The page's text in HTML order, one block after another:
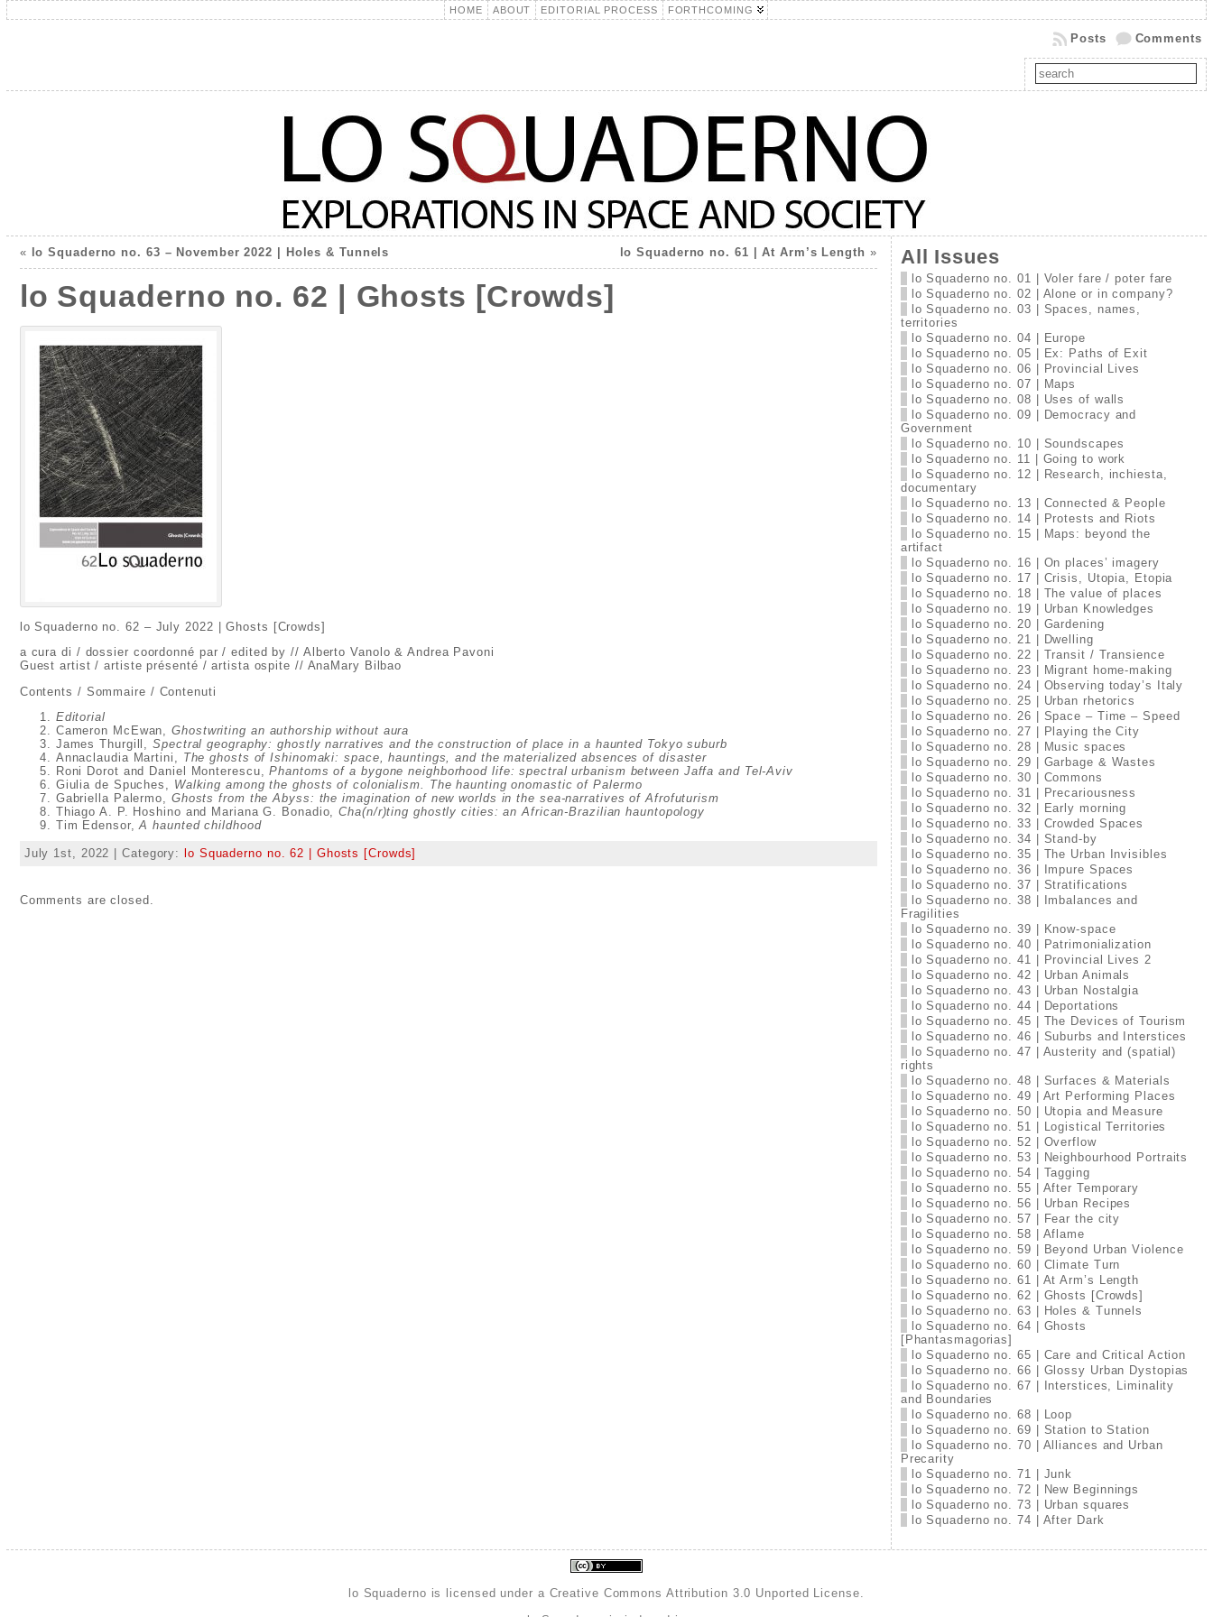
HOME ABOUT EDITORIAL PROCESS FORTHCOMING
Comments
Posts
« lo Squaderno no. 63 – November 2022 | Holes & Tunnels lo Squaderno no. 61 | At Arm’s Length »
lo Squaderno no. 62 | Ghosts [Crowds]
lo Squaderno no. 62 – July 2022 | Ghosts [Crowds]
a cura di / dossier coordonné par / edited by // Alberto Vanolo & Andrea Pavoni
Guest artist / artiste présenté / artista ospite // AnaMary Bilbao
Contents / Sommaire / Contenuti
Editorial
Cameron McEwan,Ghostwriting an authorship without aura
James Thurgill,Spectral geography: ghostly narratives and the construction of place in a haunted Tokyo suburb
Annaclaudia Martini, The ghosts of Ishinomaki: space, hauntings, and the materialized absences of disaster
Roni Dorot and Daniel Monterescu,Phantoms of a bygone neighborhood life: spectral urbanism between Jaffa and Tel-Aviv
Giulia de Spuches, Walking among the ghosts of colonialism. The haunting onomastic of Palermo
Gabriella Palermo, Ghosts from the Abyss: the imagination of new worlds in the sea-narratives of Afrofuturism
Thiago A. P. Hoshino and Mariana G. Bonadio,Cha(n/r)ting ghostly cities: an African-Brazilian hauntopology
Tim Edensor,A haunted childhood
July 1st, 2022 | Category: lo Squaderno no. 62 | Ghosts [Crowds]
Comments are closed.
All Issues
lo Squaderno no. 01 | Voler fare / poter fare
lo Squaderno no. 02 | Alone or in company?
lo Squaderno no. 03 | Spaces, names,
territories
lo Squaderno no. 04 | Europe
lo Squaderno no. 05 | Ex: Paths of Exit
lo Squaderno no. 06 | Provincial Lives
lo Squaderno no. 07 | Maps
lo Squaderno no. 08 | Uses of walls
lo Squaderno no. 09 | Democracy and
Government
lo Squaderno no. 10 | Soundscapes
lo Squaderno no. 11 | Going to work
lo Squaderno no. 12 | Research, inchiesta,
documentary
lo Squaderno no. 13 | Connected & People
lo Squaderno no. 14 | Protests and Riots
lo Squaderno no. 15 | Maps: beyond the
artifact
lo Squaderno no. 16 | On places’ imagery
lo Squaderno no. 17 | Crisis, Utopia, Etopia
lo Squaderno no. 18 | The value of places
lo Squaderno no. 19 | Urban Knowledges
lo Squaderno no. 20 | Gardening
lo Squaderno no. 21 | Dwelling
lo Squaderno no. 22 | Transit / Transience
lo Squaderno no. 23 | Migrant home-making
lo Squaderno no. 24 | Observing today’s Italy
lo Squaderno no. 25 | Urban rhetorics
lo Squaderno no. 26 | Space – Time – Speed
lo Squaderno no. 27 | Playing the City
lo Squaderno no. 28 | Music spaces
lo Squaderno no. 29 | Garbage & Wastes
lo Squaderno no. 30 | Commons
lo Squaderno no. 31 | Precariousness
lo Squaderno no. 32 | Early morning
lo Squaderno no. 33 | Crowded Spaces
lo Squaderno no. 34 | Stand-by
lo Squaderno no. 35 | The Urban Invisibles
lo Squaderno no. 36 | Impure Spaces
lo Squaderno no. 37 | Stratifications
lo Squaderno no. 38 | Imbalances and
Fragilities
lo Squaderno no. 39 | Know-space
lo Squaderno no. 40 | Patrimonialization
lo Squaderno no. 41 | Provincial Lives 2
lo Squaderno no. 42 | Urban Animals
lo Squaderno no. 43 | Urban Nostalgia
lo Squaderno no. 44 | Deportations
lo Squaderno no. 45 | The Devices of Tourism
lo Squaderno no. 46 | Suburbs and Interstices
lo Squaderno no. 47 | Austerity and (spatial)
rights
lo Squaderno no. 48 | Surfaces & Materials
lo Squaderno no. 49 | Art Performing Places
lo Squaderno no. 50 | Utopia and Measure
lo Squaderno no. 51 | Logistical Territories
lo Squaderno no. 52 | Overflow
lo Squaderno no. 53 | Neighbourhood Portraits
lo Squaderno no. 54 | Tagging
lo Squaderno no. 55 | After Temporary
lo Squaderno no. 56 | Urban Recipes
lo Squaderno no. 57 | Fear the city
lo Squaderno no. 58 | Aflame
lo Squaderno no. 59 | Beyond Urban Violence
lo Squaderno no. 60 | Climate Turn
lo Squaderno no. 61 | At Arm’s Length
lo Squaderno no. 62 | Ghosts [Crowds]
lo Squaderno no. 63 | Holes & Tunnels
lo Squaderno no. 64 | Ghosts
[Phantasmagorias]
lo Squaderno no. 65 | Care and Critical Action
lo Squaderno no. 66 | Glossy Urban Dystopias
lo Squaderno no. 67 | Interstices, Liminality
and Boundaries
lo Squaderno no. 68 | Loop
lo Squaderno no. 69 | Station to Station
lo Squaderno no. 70 | Alliances and Urban
Precarity
lo Squaderno no. 71 | Junk
lo Squaderno no. 72 | New Beginnings
lo Squaderno no. 73 | Urban squares
lo Squaderno no. 74 | After Dark
lo Squaderno is licensed under a Creative Commons Attribution 3.0 Unported License.